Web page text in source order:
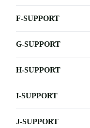
F-SUPPORT
G-SUPPORT
H-SUPPORT
I-SUPPORT
J-SUPPORT